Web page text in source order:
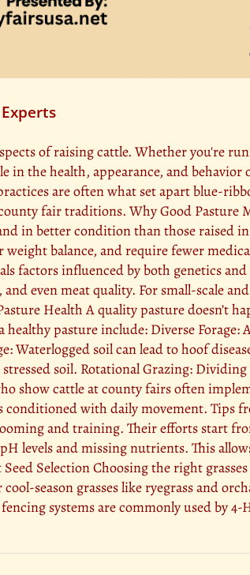
of raising cattle. Whether you're
the health, appearance, and behavior
are often what set apart blue-
fair traditions. Why Good Pasture
in better condition than those raised
balance, and require fewer
factors influenced by both genetics
even meat quality. For small-scale
Health A quality pasture doesn’t
pasture include: Diverse Forage:
soil can lead to hoof
soil. Rotational Grazing:
show cattle at county fairs often
with daily movement. Tips
and training. Their efforts start
levels and missing nutrients. This
Selection Choosing the right
season grasses like ryegrass and
systems are commonly used by 4-